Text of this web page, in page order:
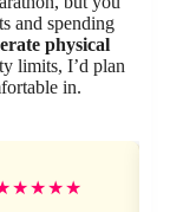
and spending
physical
limits, I’d plan
in.
★★★★